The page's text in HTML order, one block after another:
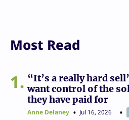
Most Read
1
“It’s a really hard
want control of the
they have paid for
Anne Delaney Jul 16, 2026